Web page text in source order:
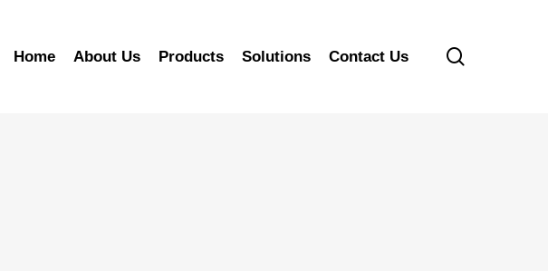
Home About Us Products Solutions Contact Us